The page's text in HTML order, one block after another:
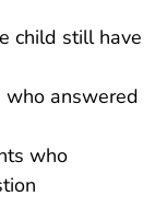
child still have
answered
who